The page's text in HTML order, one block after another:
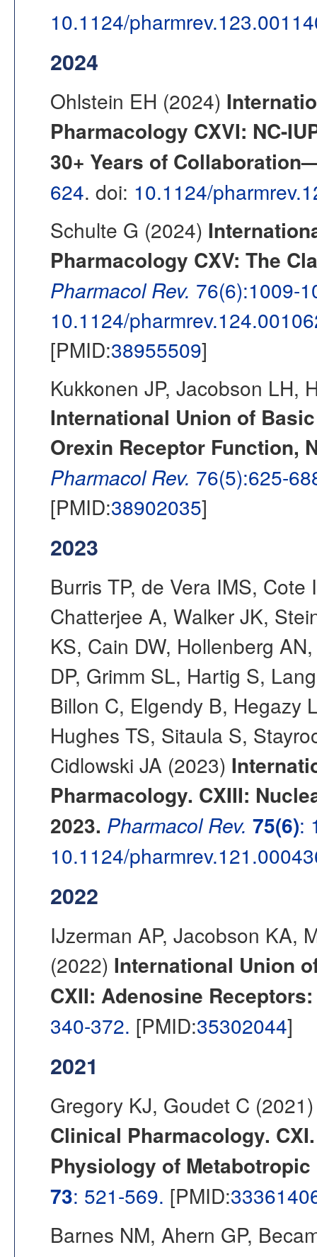
10.1124/
2024
Ohlstein EH (2024)
Pharmacology CXVI: NC-
30+ Years of
624. doi: 10.1124/
Schulte G (2024)
Pharmacology CXV: The
Pharmacol Rev. 76(6):1009-
10.1124/
[PMID:38955509]
Kukkonen JP, Jacobson LH,
International Union of
Orexin Receptor Function,
Pharmacol Rev. 76(5):625-
[PMID:38902035]
2023
Burris TP, de Vera IMS,
Chatterjee A, Walker JK,
KS, Cain DW, Hollenberg
DP, Grimm SL, Hartig S,
Billon C, Elgendy B, Hegazy
Hughes TS, Sitaula S,
Cidlowski JA (2023)
Pharmacology. CXIII:
2023. Pharmacol Rev. 75(6):
10.1124/
2022
IJzerman AP, Jacobson KA,
(2022) International Union
CXII: Adenosine
340-372. [PMID:35302044]
2021
Gregory KJ, Goudet C
Clinical Pharmacology.
Physiology of
73: 521-569. [PMID:
Barnes NM, Ahern GP,